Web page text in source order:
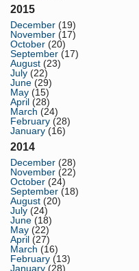
2015
December (19)
November (17)
October (20)
September (17)
August (23)
July (22)
June (29)
May (15)
April (28)
March (24)
February (28)
January (16)
2014
December (28)
November (22)
October (24)
September (18)
August (20)
July (24)
June (18)
May (22)
April (27)
March (16)
February (13)
January (28)